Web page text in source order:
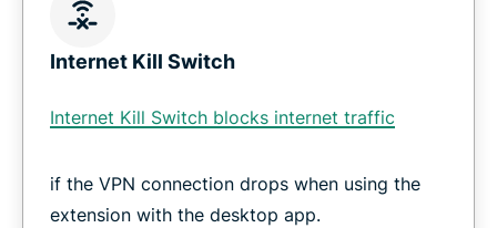
Internet Kill Switch
Internet Kill Switch blocks internet traffic
if the VPN connection drops when using the
extension with the desktop app.